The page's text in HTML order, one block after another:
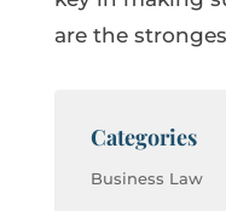
are the
Categories
Business Law